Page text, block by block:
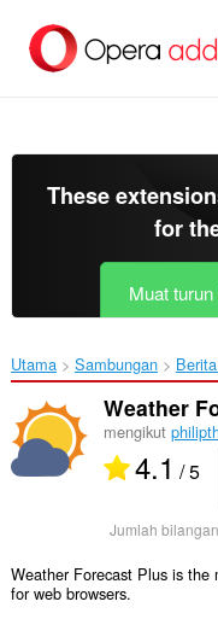
kandungan
These
for
Muat
Utama Sambungan
Weather
mengikut
4.1 / 5
Jumlah
Weather Forecast Plus is the
for web browsers.